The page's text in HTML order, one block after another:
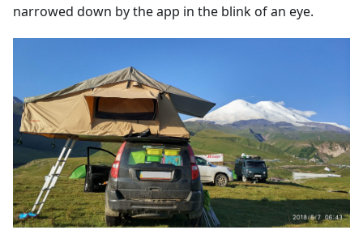
narrowed down by the app in the blink of an eye.